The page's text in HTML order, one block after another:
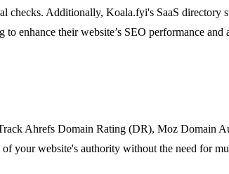
checks. Additionally, Koala.fyi's SaaS directory
enhance their website’s SEO performance and
Ahrefs Domain Rating (DR), Moz Domain
your website's authority without the need for